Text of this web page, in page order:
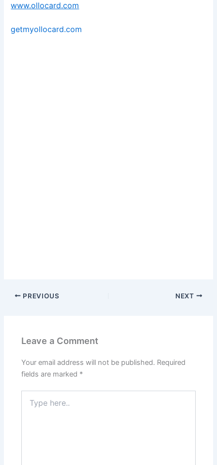
www.ollocard.com
getmyollocard.com
PREVIOUS NEXT
Leave a Comment
Your email address will not be published. Required
fields are marked *
here..